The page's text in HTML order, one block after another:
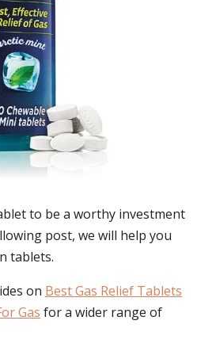
to be a worthy investment
post, we will help you
tablets.
on Best Gas Relief Tablets
Gas for a wider range of